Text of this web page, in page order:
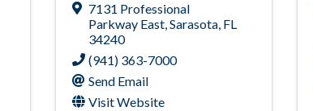
7131 Professional
Parkway East,Sarasota, FL
34240
(941) 363-7000
Send Email
Visit Website